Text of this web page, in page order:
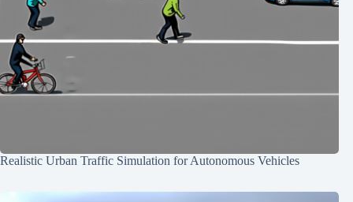
Realistic Urban Traffic Simulation for Autonomous Vehicles